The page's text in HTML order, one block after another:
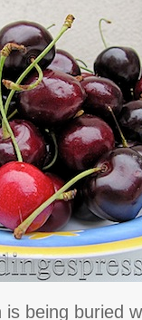
being buried